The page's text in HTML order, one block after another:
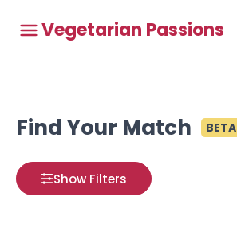
Vegetarian Passions
Find Your Match BETA
Show Filters